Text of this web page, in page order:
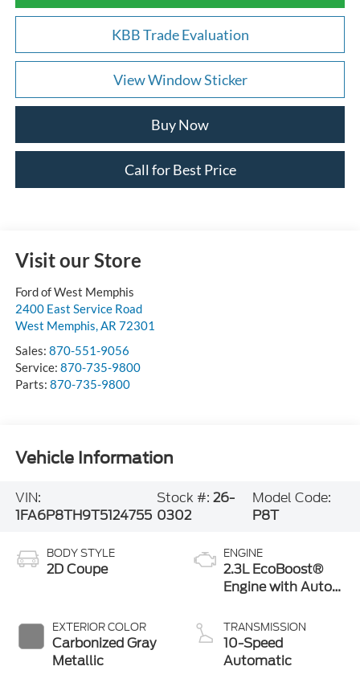
KBB Trade Evaluation
View Window Sticker
Buy Now
Call for Best Price
Visit our Store
Ford of West Memphis
2400 East Service Road
West Memphis,AR 72301
Sales: 870-551-9056
Service: 870-735-9800
Parts: 870-735-9800
Vehicle Information
VIN:
1FA6P8TH9T5124755
Stock #: 26-
0302
Model Code:
P8T
BODY STYLE
2D Coupe
EXTERIOR COLOR
Carbonized Gray
Metallic
ENGINE
2.3L EcoBoost®
Engine with Auto
Technology
TRANSMISSION
10-Speed
Automatic